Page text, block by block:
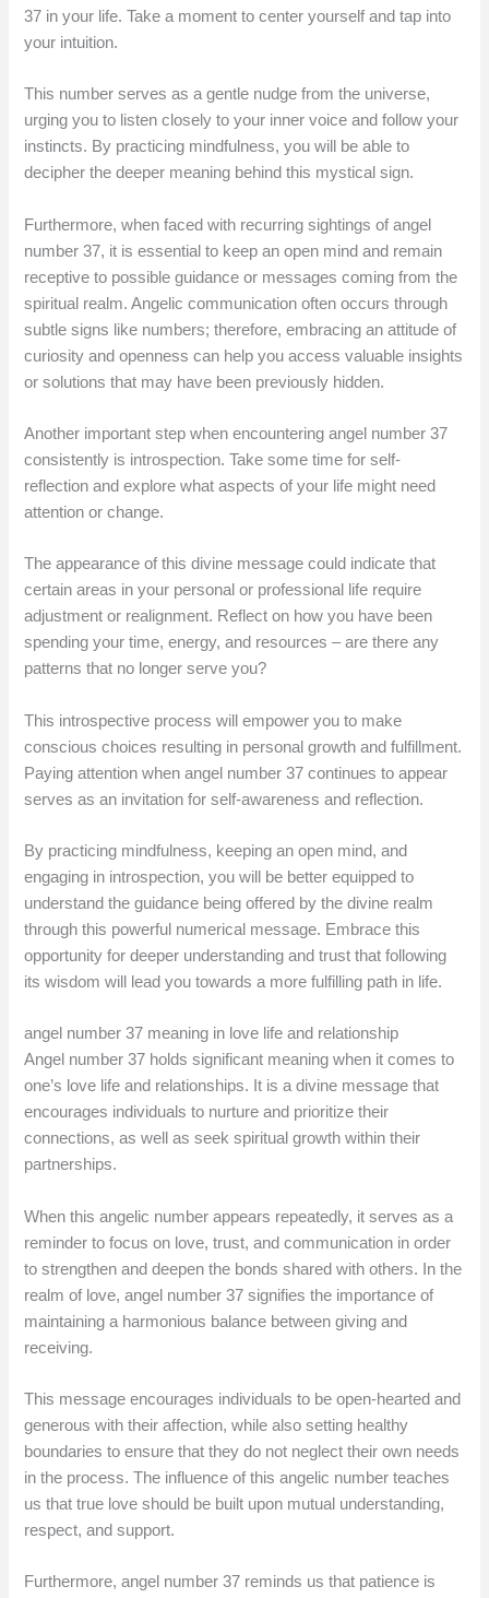
37 in your life. Take a moment to center yourself and tap into
your intuition.
This number serves as a gentle nudge from the universe,
urging you to listen closely to your inner voice and follow your
instincts. By practicing mindfulness, you will be able to
decipher the deeper meaning behind this mystical sign.
Furthermore, when faced with recurring sightings of angel
number 37, it is essential to keep an open mind and remain
receptive to possible guidance or messages coming from the
spiritual realm. Angelic communication often occurs through
subtle signs like numbers; therefore, embracing an attitude of
curiosity and openness can help you access valuable insights
or solutions that may have been previously hidden.
Another important step when encountering angel number 37
consistently is introspection. Take some time for self-
reflection and explore what aspects of your life might need
attention or change.
The appearance of this divine message could indicate that
certain areas in your personal or professional life require
adjustment or realignment. Reflect on how you have been
spending your time, energy, and resources – are there any
patterns that no longer serve you?
This introspective process will empower you to make
conscious choices resulting in personal growth and fulfillment.
Paying attention when angel number 37 continues to appear
serves as an invitation for self-awareness and reflection.
By practicing mindfulness, keeping an open mind, and
engaging in introspection, you will be better equipped to
understand the guidance being offered by the divine realm
through this powerful numerical message. Embrace this
opportunity for deeper understanding and trust that following
its wisdom will lead you towards a more fulfilling path in life.
angel number 37 meaning in love life and relationship
Angel number 37 holds significant meaning when it comes to
one’s love life and relationships. It is a divine message that
encourages individuals to nurture and prioritize their
connections, as well as seek spiritual growth within their
partnerships.
When this angelic number appears repeatedly, it serves as a
reminder to focus on love, trust, and communication in order
to strengthen and deepen the bonds shared with others. In the
realm of love, angel number 37 signifies the importance of
maintaining a harmonious balance between giving and
receiving.
This message encourages individuals to be open-hearted and
generous with their affection, while also setting healthy
boundaries to ensure that they do not neglect their own needs
in the process. The influence of this angelic number teaches
us that true love should be built upon mutual understanding,
respect, and support.
Furthermore, angel number 37 reminds us that patience is